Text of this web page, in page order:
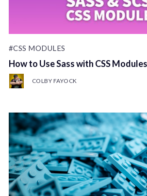
#CSS MODULES
How to Use Sass with CSS
COLBY FAYOCK